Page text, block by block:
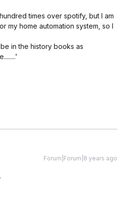
times over spotify, but I am
my home automation system, so I
in the history books as
Forum|Forum|8 years ago